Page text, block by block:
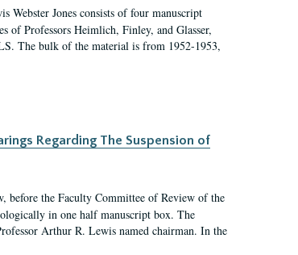
Webster Jones consists of four manuscript
of Professors Heimlich, Finley, and Glasser,
The bulk of the material is from 1952-1953,
Regarding The Suspension of
before the Faculty Committee of Review of the
in one half manuscript box. The
Arthur R. Lewis named chairman. In the